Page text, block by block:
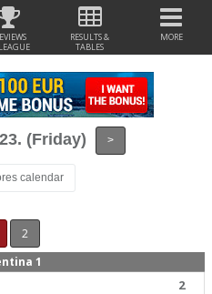
RESULTS &
TABLES
MORE
(Friday) >
calendar
2
1
2